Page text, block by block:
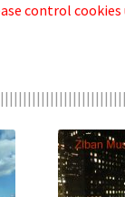
control